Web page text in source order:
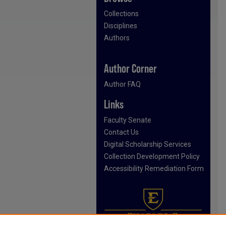
Collections
Disciplines
Authors
Author Corner
Author FAQ
Links
Faculty Senate
Contact Us
Digital Scholarship Services
Collection Development Policy
Accessibility Remediation Form